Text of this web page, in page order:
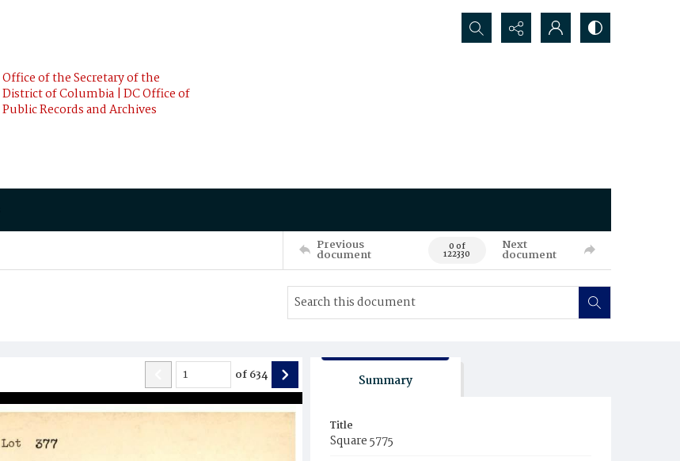
Office of the Secretary of the
District of Columbia | DC Office of
Public Records and Archives
Search...
Previous
document 0 of
122330
Next
document
of634 Summary
Title
Square 5775